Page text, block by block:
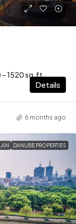
– 1520 sq.ft
Details
6 months ago
DANUBE PROPERTIES